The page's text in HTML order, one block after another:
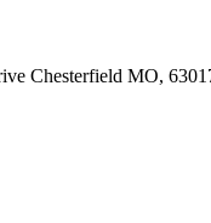
Chesterfield MO,